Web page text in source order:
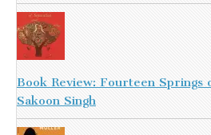
Book Review: Fourteen Springs
Sakoon Singh